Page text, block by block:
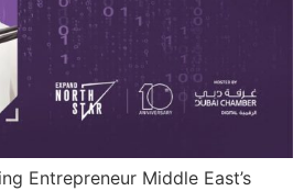
Entrepreneur Middle East’s